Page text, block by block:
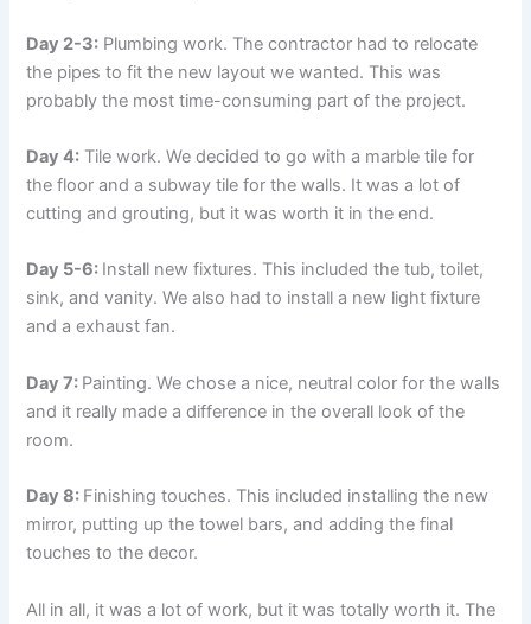
Day 2-3: Plumbing work. The contractor had to relocate
the pipes to fit the new layout we wanted. This was
probably the most time-consuming part of the project.
Day 4: Tile work. We decided to go with a marble tile for
the floor and a subway tile for the walls. It was a lot of
cutting and grouting, but it was worth it in the end.
Day 5-6: Install new fixtures. This included the tub, toilet,
sink, and vanity. We also had to install a new light fixture
and a exhaust fan.
Day 7: Painting. We chose a nice, neutral color for the walls
and it really made a difference in the overall look of the
room.
Day 8: Finishing touches. This included installing the new
mirror, putting up the towel bars, and adding the final
touches to the decor.
All in all, it was a lot of work, but it was totally worth it. The